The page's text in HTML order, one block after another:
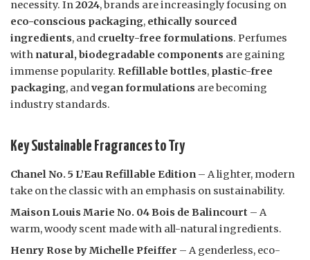
necessity. In2024, brands are increasingly focusing on
eco-conscious packaging, ethically sourced
ingredients, and cruelty-free formulations. Perfumes
with natural, biodegradable components are gaining
immense popularity. Refillable bottles, plastic-free
packaging, andvegan formulations are becoming
industry standards.
Key Sustainable Fragrances to Try
Chanel No. 5 L’Eau Refillable Edition – A lighter, modern
take on the classic with an emphasis on sustainability.
Maison Louis Marie No. 04 Bois de Balincourt – A
warm, woody scent made with all-natural ingredients.
Henry Rose by Michelle Pfeiffer – A genderless, eco-